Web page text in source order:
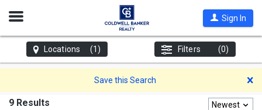
Open
Sign In
Locations (1) Filters (0)
Save this Search
9 Results Newest